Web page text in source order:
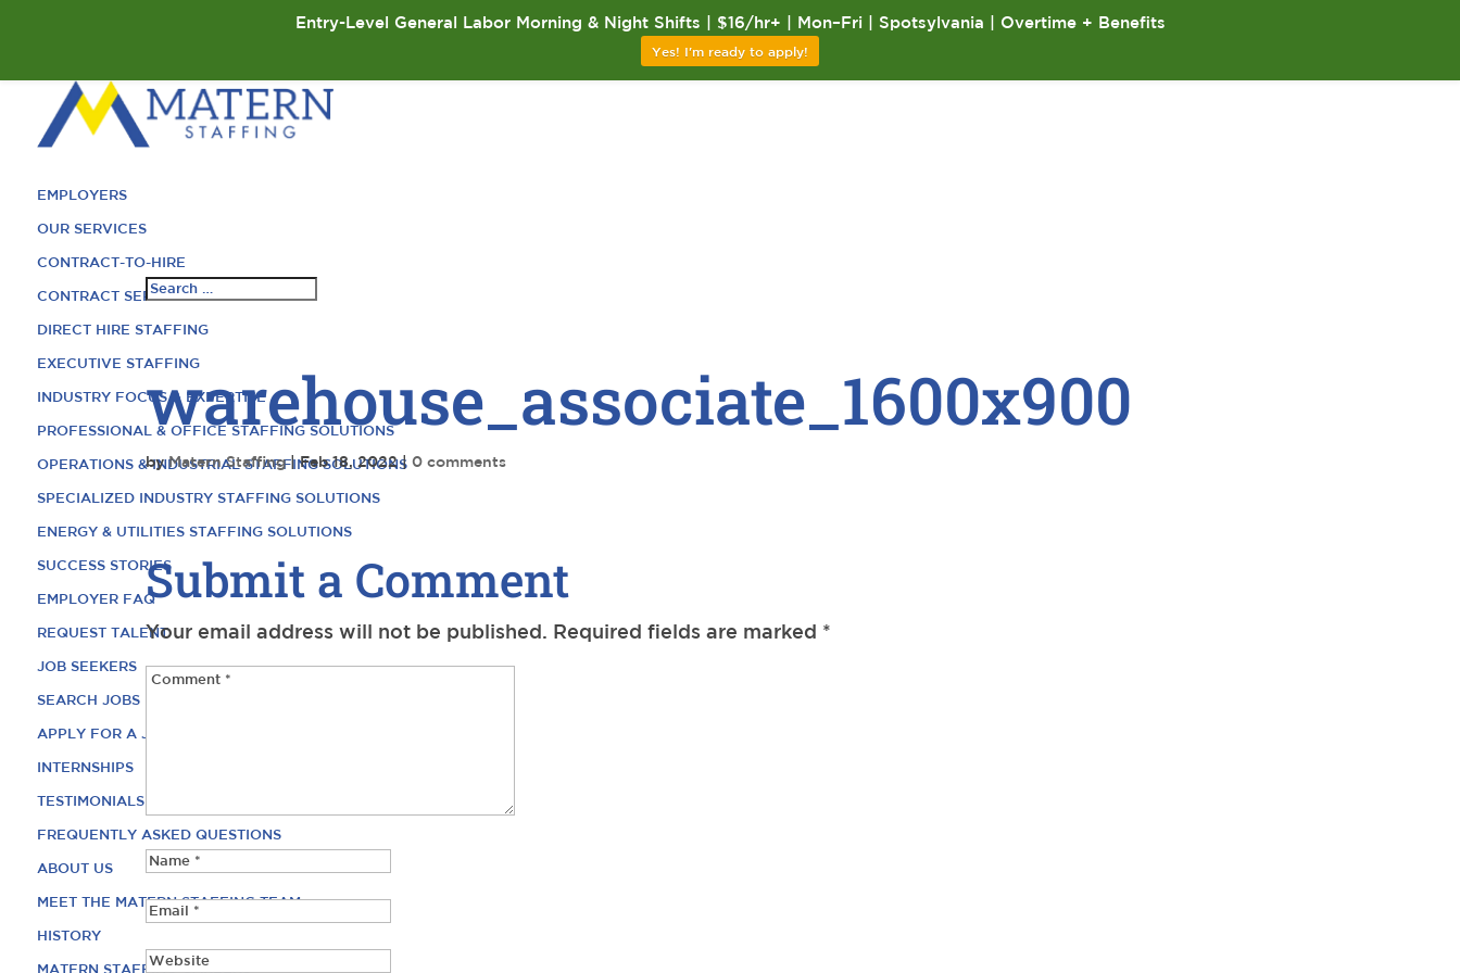
EMPLOYERS
OUR SERVICES
CONTRACT-TO-HIRE
CONTRACT SERVICES
DIRECT HIRE STAFFING
EXECUTIVE STAFFING
INDUSTRY FOCUS & EXPERTISE
PROFESSIONAL & OFFICE STAFFING SOLUTIONS
OPERATIONS & INDUSTRIAL STAFFING SOLUTIONS
SPECIALIZED INDUSTRY STAFFING SOLUTIONS
ENERGY & UTILITIES STAFFING SOLUTIONS
SUCCESS STORIES
EMPLOYER FAQ
REQUEST TALENT
JOB SEEKERS
SEARCH JOBS
APPLY FOR A JOB
INTERNSHIPS
TESTIMONIALS
FREQUENTLY ASKED QUESTIONS
ABOUT US
MEET THE MATERN STAFFING TEAM
HISTORY
MATERN STAFFING CAREERS
warehouse_associate_1600x900
byMatern Staffing|Feb 18, 2022|0 comments
Submit a Comment
Your email address will not be published. Required fields are marked *
Entry-Level General Labor Morning & Night Shifts | $16/hr+ | Mon–Fri | Spotsylvania | Overtime + Benefits
Yes! I'm ready to apply!